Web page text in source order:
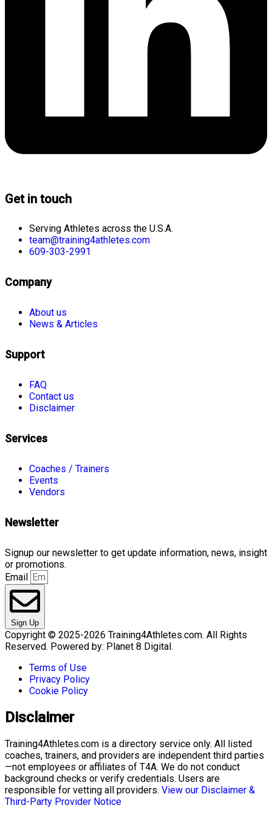
Get in touch
Serving Athletes across the U.S.A.
team@training4athletes.com
609-303-2991
Company
About us
News & Articles
Support
FAQ
Contact us
Disclaimer
Services
Coaches / Trainers
Events
Vendors
Newsletter
Signup our newsletter to get update information, news, insight
or promotions.
Email
Sign Up
Copyright © 2025-2026 Training4Athletes.com. All Rights
Reserved. Powered by: Planet 8 Digital.
Terms of Use
Privacy Policy
Cookie Policy
Disclaimer
Training4Athletes.com is a directory service only. All listed
coaches, trainers, and providers are independent third parties
—not employees or affiliates of T4A. We do not conduct
background checks or verify credentials. Users are
responsible for vetting all providers. View our Disclaimer &
Third-Party Provider Notice